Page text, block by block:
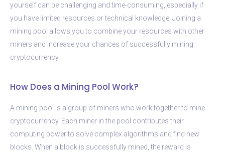
yourself can be challenging and time-consuming, especially if
you have limited resources or technical knowledge. Joining a
mining pool allows you to combine your resources with other
miners and increase your chances of successfully mining
cryptocurrency.
How Does a Mining Pool Work?
A mining pool is a group of miners who work together to mine
cryptocurrency. Each miner in the pool contributes their
computing power to solve complex algorithms and find new
blocks. When a block is successfully mined, the reward is